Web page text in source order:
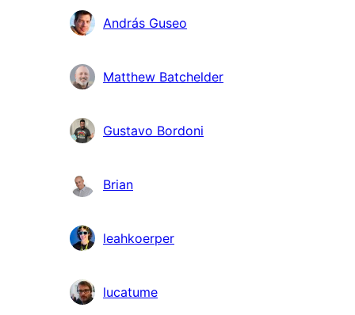
András Guseo
Matthew Batchelder
Gustavo Bordoni
Brian
leahkoerper
lucatume